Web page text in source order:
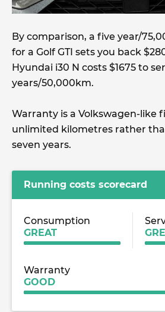
By comparison, a five year/
for a Golf GTI sets you back
Hyundai i30 N costs $1675 to
years/50,000km.
Warranty is a Volkswagen-like
unlimited kilometres rather
seven years.
Running costs scorecard
Consumption
GREAT
Warranty
GOOD